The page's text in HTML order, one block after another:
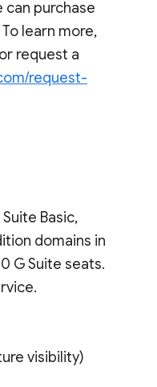
can purchase
learn more,
or request a
request-
Basic,
domains in
G Suite seats.
visibility)